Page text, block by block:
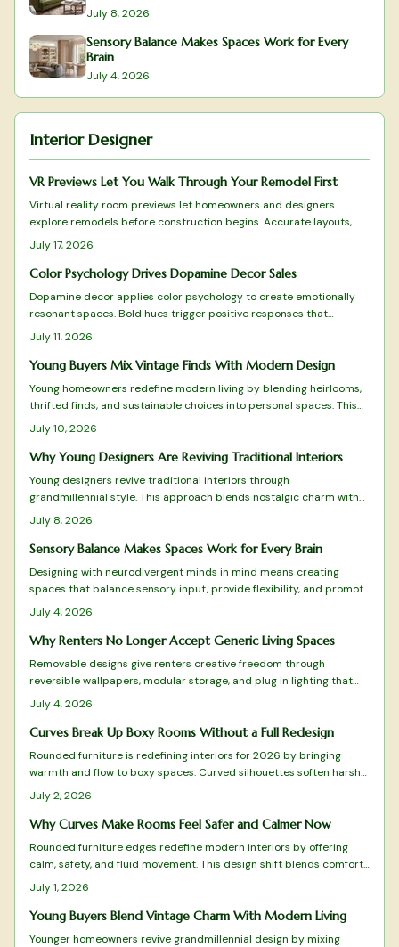
July 8, 2026
Sensory Balance Makes Spaces Work for Every
Brain
July 4, 2026
Interior Designer
VR Previews Let You Walk Through Your Remodel First
Virtual reality room previews let homeowners and designers
explore remodels before construction begins. Accurate layouts,
lighting simulations, and real-time adjustments turn consultations
into collaborative experiences that reduce mistakes and build
confidence in every choice.
July 17, 2026
Color Psychology Drives Dopamine Decor Sales
Dopamine decor applies color psychology to create emotionally
resonant spaces. Bold hues trigger positive responses that
improve daily experience and encourage customer loyalty. Brands
and homeowners alike use this approach to turn color into a
practical driver of both well-being and commercial results.
July 11, 2026
Young Buyers Mix Vintage Finds With Modern Design
Young homeowners redefine modern living by blending heirlooms,
thrifted finds, and sustainable choices into personal spaces. This
grandmillennial approach favors comfort and individuality over
mass produced minimalism.
July 10, 2026
Why Young Designers Are Reviving Traditional Interiors
Young designers revive traditional interiors through
grandmillennial style. This approach blends nostalgic charm with
sustainability and modern restraint. The result creates homes rich
with personality and comfort.
July 8, 2026
Sensory Balance Makes Spaces Work for Every Brain
Designing with neurodivergent minds in mind means creating
spaces that balance sensory input, provide flexibility, and promote
calm. From adjustable lighting to tactile comfort zones, every
detail matters.
July 4, 2026
Why Renters No Longer Accept Generic Living Spaces
Removable designs give renters creative freedom through
reversible wallpapers, modular storage, and plug in lighting that
deliver style without lease violations or waste.
July 4, 2026
Curves Break Up Boxy Rooms Without a Full Redesign
Rounded furniture is redefining interiors for 2026 by bringing
warmth and flow to boxy spaces. Curved silhouettes soften harsh
lines, enhance comfort, and promote balance. From arched sofas
to oval tables, these organic shapes pair beautifully with tactile
materials, gentle lighting, and natural tones.
July 2, 2026
Why Curves Make Rooms Feel Safer and Calmer Now
Rounded furniture edges redefine modern interiors by offering
calm, safety, and fluid movement. This design shift blends comfort
with visual harmony while reducing visual clutter. Learn how to
balance curves with structure, choose suitable materials, and
maintain timeless appeal in every room.
July 1, 2026
Young Buyers Blend Vintage Charm With Modern Living
Younger homeowners revive grandmillennial design by mixing